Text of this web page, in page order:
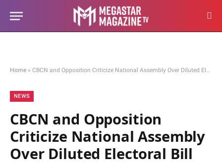
Home » CBCN and Opposition Criticize National Assembly Over Diluted Electoral Bill
NEWS
CBCN and Opposition
Criticize National Assembly
Over Diluted Electoral Bill